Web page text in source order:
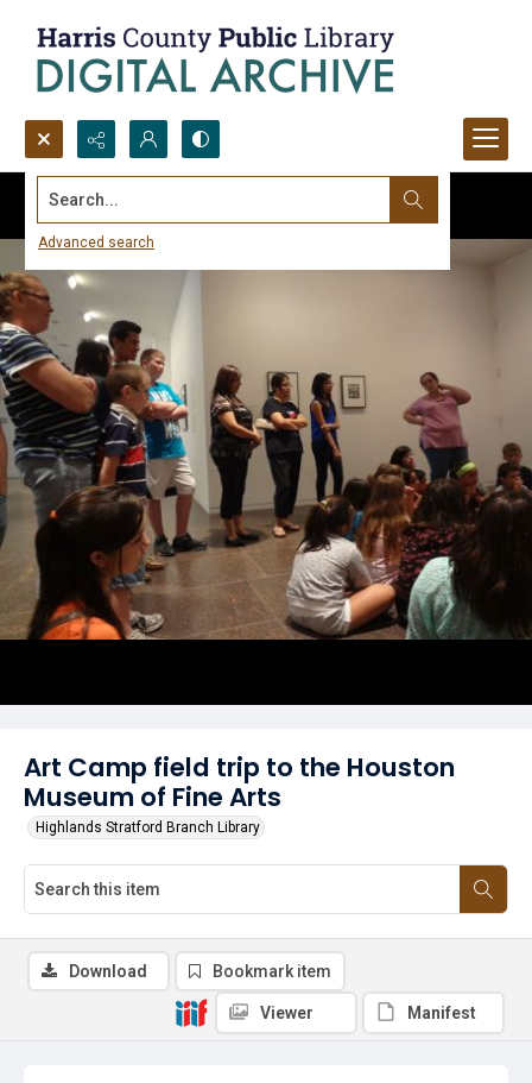
Search...
Advanced search
Art Camp field trip to the Houston
Museum of Fine Arts
Highlands Stratford Branch Library
Download Bookmark item
Viewer Manifest